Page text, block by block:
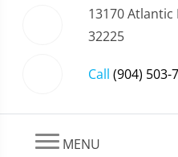
13170 Atlantic
32225
Call (904) 503-
MENU